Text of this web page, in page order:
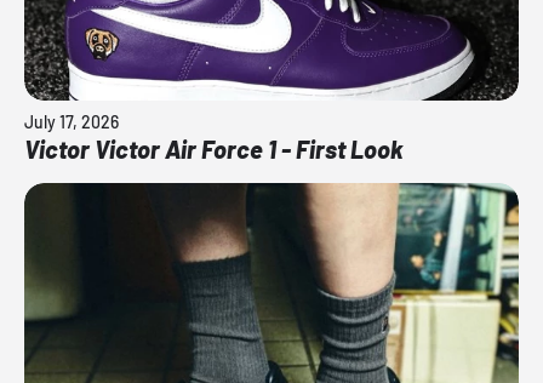
July 17, 2026
Victor Victor Air Force 1 - First Look